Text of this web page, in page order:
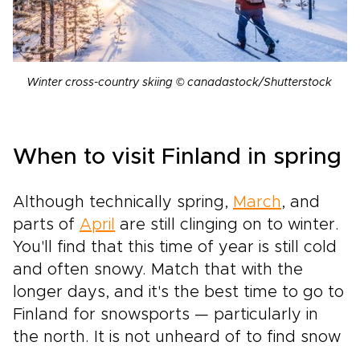
Winter cross-country skiing © canadastock/Shutterstock
When to visit Finland in spring
Although technically spring, March , and
parts of April are still clinging on to winter.
You'll find that this time of year is still cold
and often snowy. Match that with the
longer days, and it's the best time to go to
Finland for snowsports — particularly in
the north. It is not unheard of to find snow